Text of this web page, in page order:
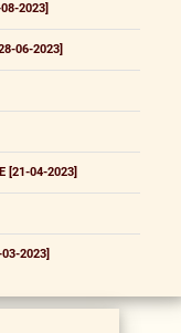
2023]
06-2023]
[21-04-2023]
2023]